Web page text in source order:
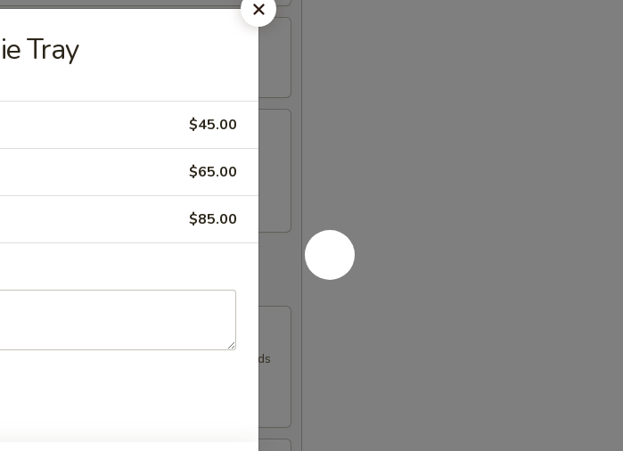
Salad, Vegetarian on Assorted Breads
Goods.
Tray
$45.00
$65.00
$85.00